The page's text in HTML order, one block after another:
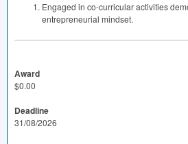
Engaged in co-curricular activities
entrepreneurial mindset.
Award
$0.00
Deadline
31/08/2026